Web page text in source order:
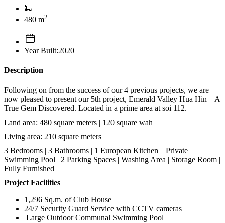
480 m2
Year Built:2020
Description
Following on from the success of our 4 previous projects, we are
now pleased to present our 5th project, Emerald Valley Hua Hin – A
True Gem Discovered. Located in a prime area at soi 112.
Land area: 480 square meters | 120 square wah
Living area: 210 square meters
3 Bedrooms | 3 Bathrooms | 1 European Kitchen | Private
Swimming Pool | 2 Parking Spaces | Washing Area | Storage Room |
Fully Furnished
Project Facilities
1,296 Sq.m. of Club House
24/7 Security Guard Service with CCTV cameras
Large Outdoor Communal Swimming Pool